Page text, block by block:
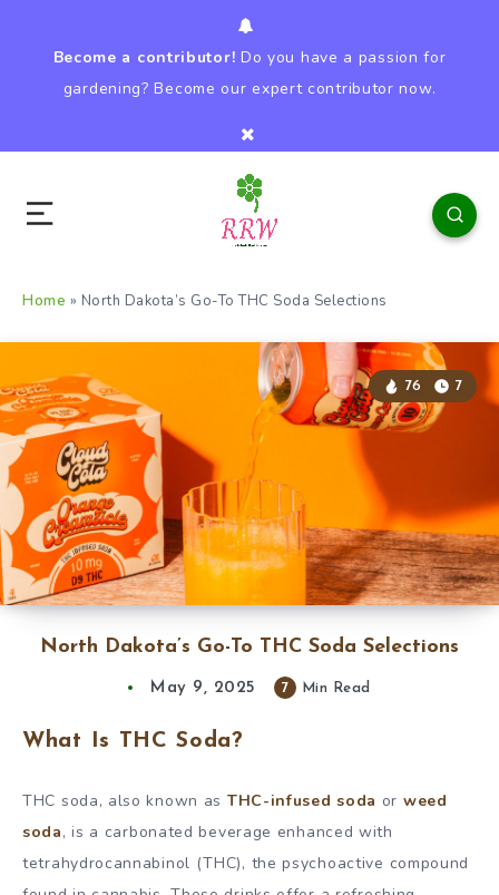
Become a contributor! Do you have a passion for
gardening? Become our expert contributor now.
Home » North Dakota’s Go-To THC Soda Selections
North Dakota’s Go-To THC Soda Selections
76 7
May 9, 2025 7 Min Read
What Is THC Soda?
THC soda, also known as THC-infused soda or weed
soda, is a carbonated beverage enhanced with
tetrahydrocannabinol (THC), the psychoactive compound